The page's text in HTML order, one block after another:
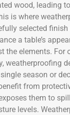
wood, leading
is where
selected
a table’s
the elements. For
weatherproofing
season or
from
them to
levels.